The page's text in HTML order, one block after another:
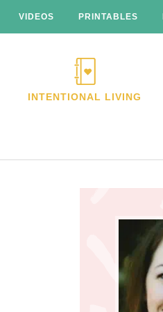
VIDEOS PRINTABLES
INTENTIONAL LIVING
Sidebar